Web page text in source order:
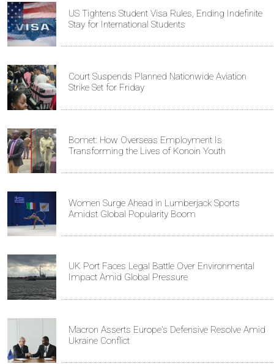
US Tightens Student Visa Rules, Ending Indefinite
Stay for International Students
Court Suspends Planned Nationwide Aviation
Strike Set for Friday
Bomet: How Overseas Employment Is
Transforming the Lives of Konoin Youth
Women Surge Ahead in Lumberjack Sports
Amidst Global Popularity Boom
UK Port Faces Legal Battle Over Environmental
Impact Amid Global Pressure
Macron Asserts Europe's Defensive Resolve Amid
Ukraine Conflict